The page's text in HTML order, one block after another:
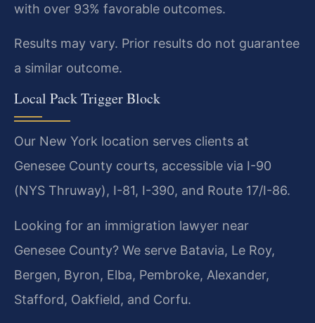
with over 93% favorable outcomes.
Results may vary. Prior results do not guarantee
a similar outcome.
Local Pack Trigger Block
Our New York location serves clients at
Genesee County courts, accessible via I-90
(NYS Thruway), I-81, I-390, and Route 17/I-86.
Looking for an immigration lawyer near
Genesee County? We serve Batavia, Le Roy,
Bergen, Byron, Elba, Pembroke, Alexander,
Stafford, Oakfield, and Corfu.